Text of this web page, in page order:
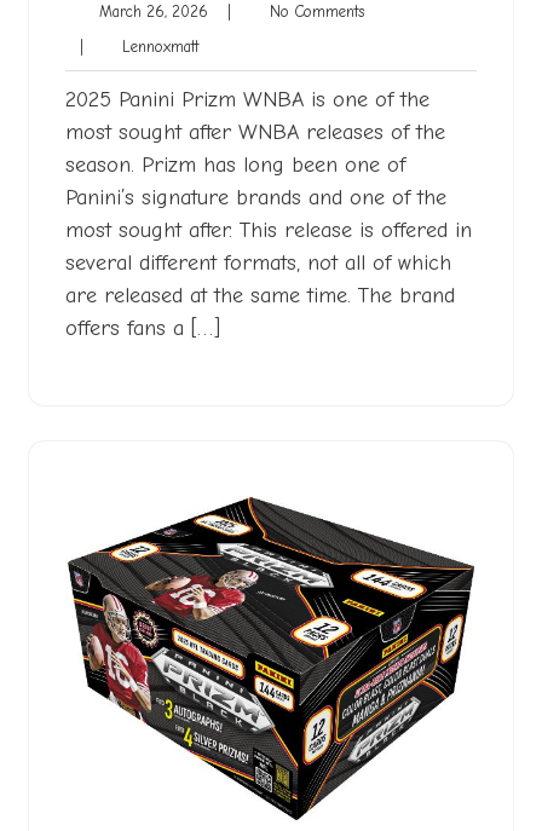
March 26, 2026 March
No CommentsNo
LennoxmattLennoxmatt
2025 Panini Prizm WNBA is one of the
most sought after WNBA releases of the
season. Prizm has long been one of
Panini’s signature brands and one of the
most sought after. This release is offered in
several different formats, not all of which
are released at the same time. The brand
offers fans a […]